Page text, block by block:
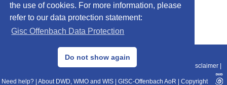
the use of cookies. For more information, please
refer to our data protection statement:
Gisc Offenbach Data Protection
Do not show again
© 2013–2025 DWD, Release Date: 2025-11-10
Data Protection|Sitemap|WIS 2.0|BITV 2.0 Disclaimer
Need help? About DWD, WMO and WIS GISC-Offenbach AoR Copyright